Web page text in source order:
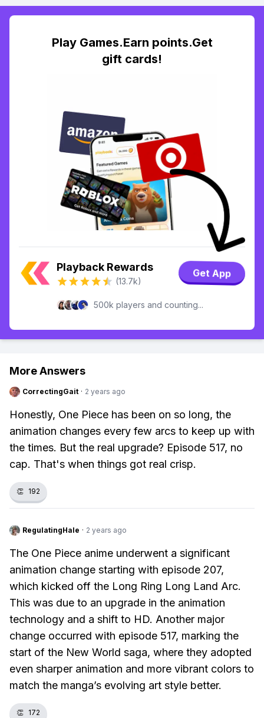
Play Games.Earn points.Get
gift cards!
Playback Rewards
(13.7k)
Get App
500k players and counting...
More Answers
CorrectingGait · 2 years ago
Honestly, One Piece has been on so long, the
animation changes every few arcs to keep up with
the times. But the real upgrade? Episode 517, no
cap. That's when things got real crisp.
👏 192
RegulatingHale · 2 years ago
The One Piece anime underwent a significant
animation change starting with episode 207,
which kicked off the Long Ring Long Land Arc.
This was due to an upgrade in the animation
technology and a shift to HD. Another major
change occurred with episode 517, marking the
start of the New World saga, where they adopted
even sharper animation and more vibrant colors to
match the manga’s evolving art style better.
👏 172